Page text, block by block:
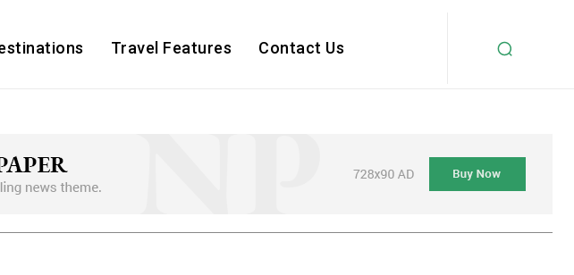
Travel Features Contact Us